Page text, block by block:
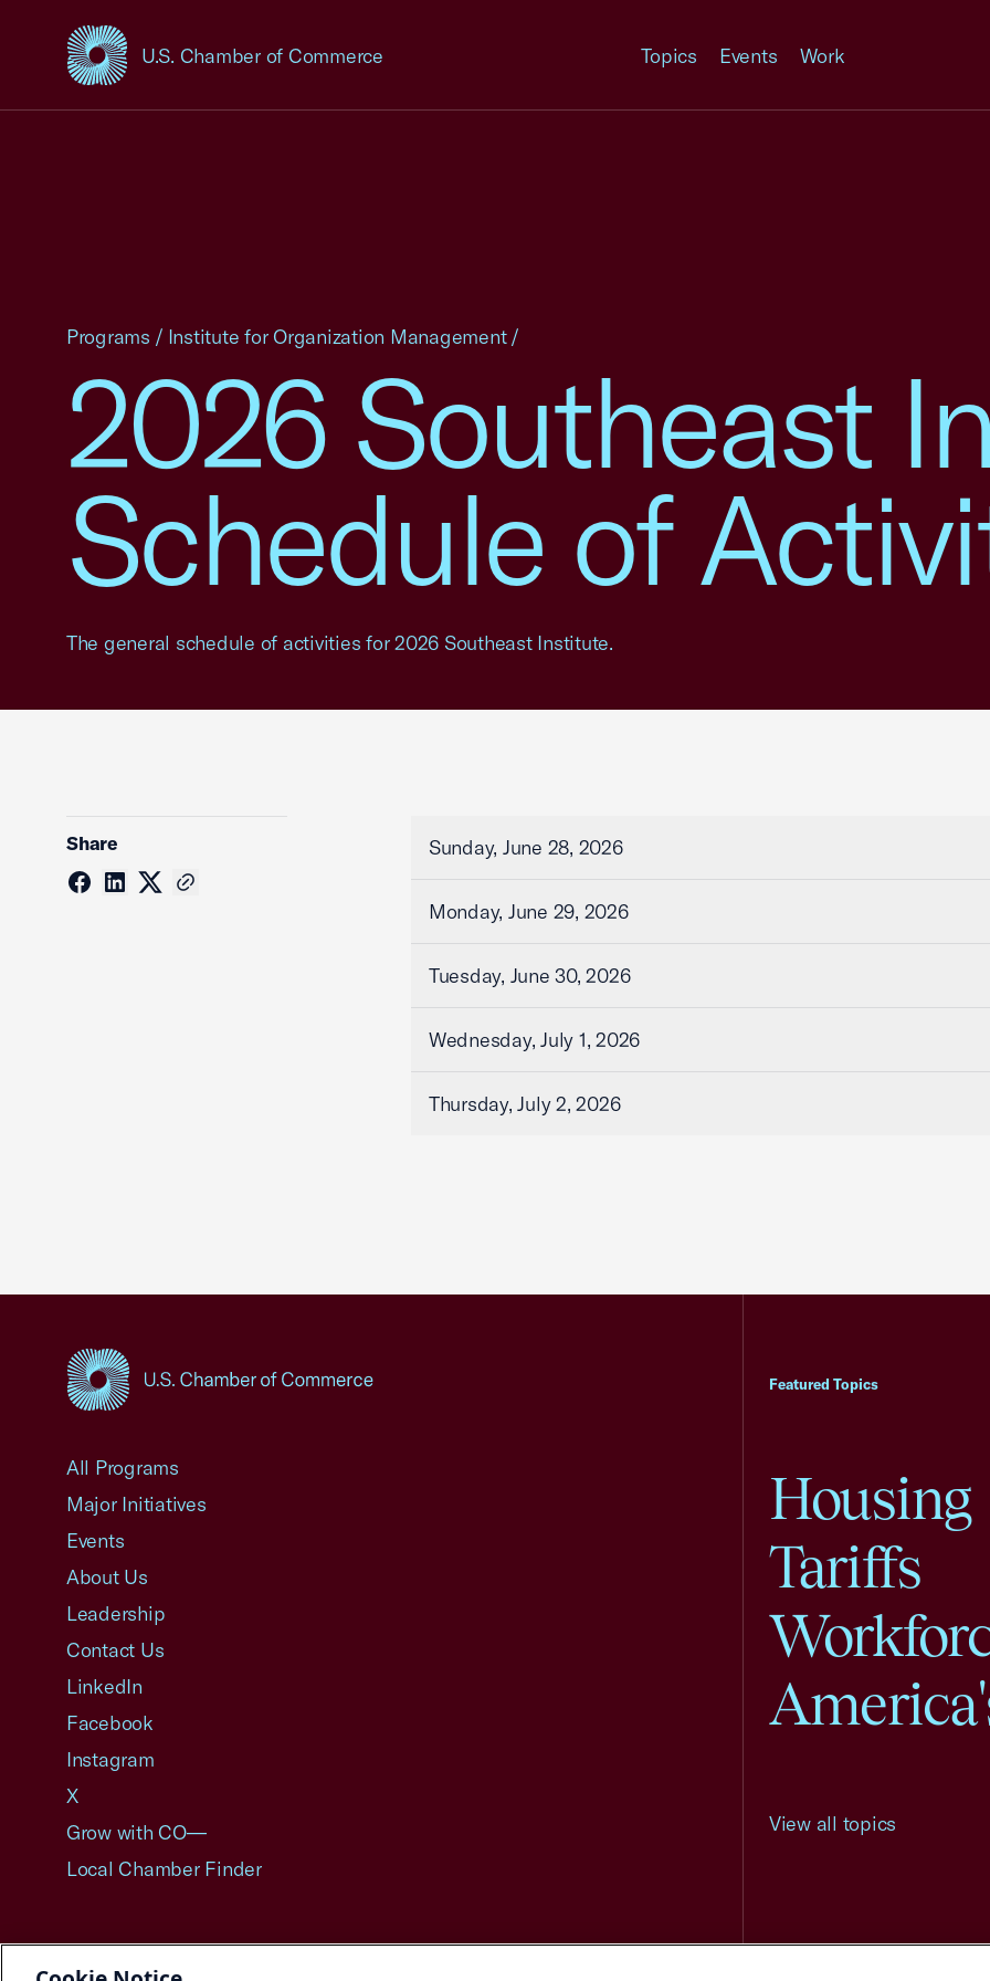
U.S. Chamber of Commerce
USCC Homepage Topics Events Work
2026 Southeast
Schedule of
The general schedule of activities for 2026 Southeast Institute.
Programs / Institute for Organization Management/
Share Sunday, June 28, 2026
Monday, June 29, 2026
Tuesday, June 30, 2026
Wednesday, July 1, 2026
Thursday, July 2, 2026
Featured Topics
Housing
Tariffs
View all topics
All Programs
Major Initiatives
Events
About Us
Leadership
Contact Us
LinkedIn
Facebook
Instagram
X
Grow with CO—
Local Chamber Finder